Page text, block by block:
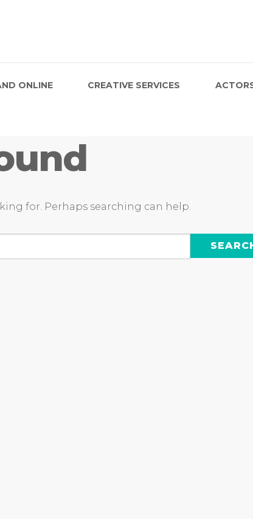
ONLINE CREATIVE SERVICES
for. Perhaps searching can help.